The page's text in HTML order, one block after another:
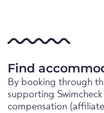
Find
By booking through
supporting
compensation